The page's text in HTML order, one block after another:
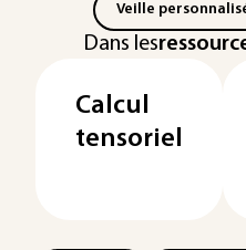
Veille
Dans les
Calcul
tensoriel